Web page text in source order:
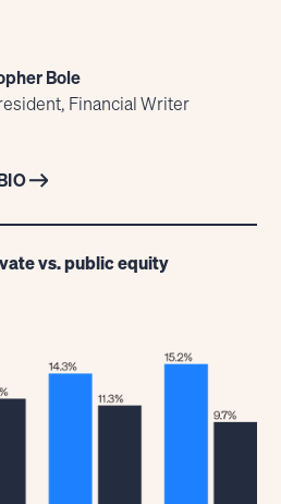
Bole
Financial Writer
vs. public equity